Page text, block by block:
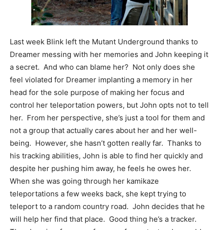
Last week Blink left the Mutant Underground thanks to
Dreamer messing with her memories and John keeping it
a secret. And who can blame her? Not only does she
feel violated for Dreamer implanting a memory in her
head for the sole purpose of making her focus and
control her teleportation powers, but John opts not to tell
her. From her perspective, she’s just a tool for them and
not a group that actually cares about her and her well-
being. However, she hasn’t gotten really far. Thanks to
his tracking abilities, John is able to find her quickly and
despite her pushing him away, he feels he owes her.
When she was going through her kamikaze
teleportations a few weeks back, she kept trying to
teleport to a random country road. John decides that he
will help her find that place. Good thing he’s a tracker.